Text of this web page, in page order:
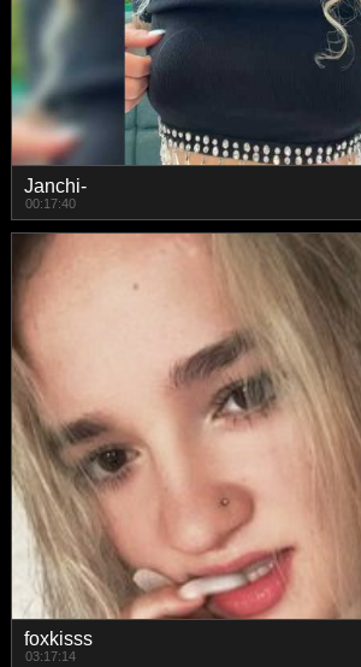
Janchi-
00:17:40
foxkisss
03:17:14